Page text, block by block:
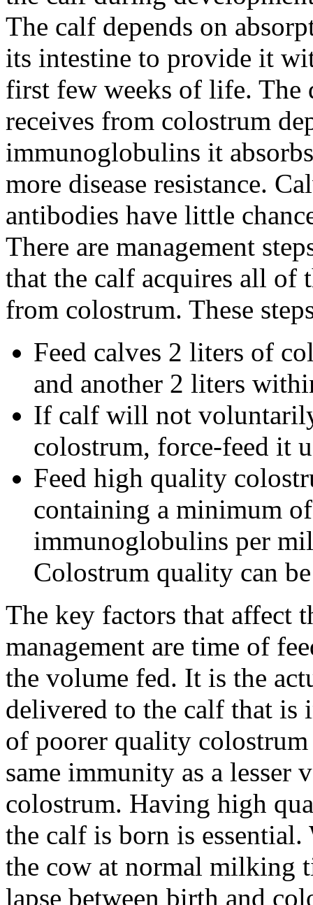
The calf depends on
its intestine to provide it
first few weeks of life. The
receives from colostrum
immunoglobulins it
more disease resistance.
antibodies have little
There are management
that the calf acquires all of
from colostrum. These
Feed calves 2 liters of
and another 2 liters
If calf will not
colostrum, force-feed it
Feed high quality
containing a minimum
immunoglobulins per
Colostrum quality can
The key factors that affect
management are time of
the volume fed. It is the
delivered to the calf that is
of poorer quality
same immunity as a lesser
colostrum. Having high
the calf is born is
the cow at normal milking
lapse between birth and